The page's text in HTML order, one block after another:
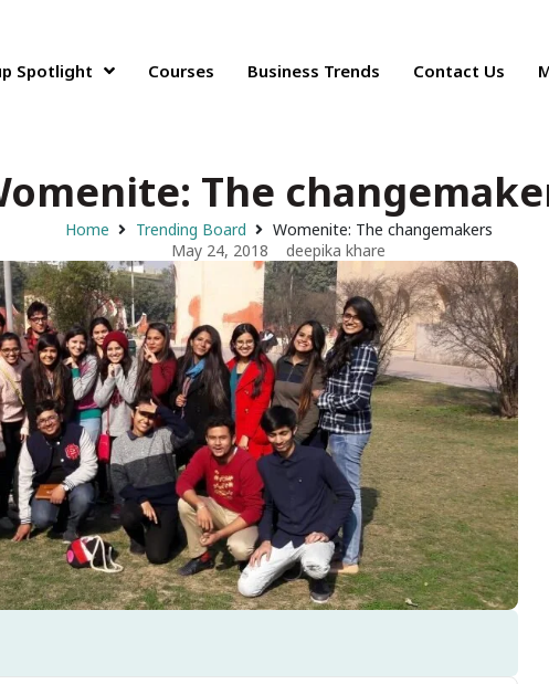
Spotlight Courses Business Trends Contact Us
The
Home Trending Board
Womenite: The changemakers
May 24, 2018
deepika khare